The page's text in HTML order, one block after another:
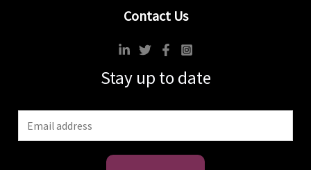
Contact Us
Stay up to date